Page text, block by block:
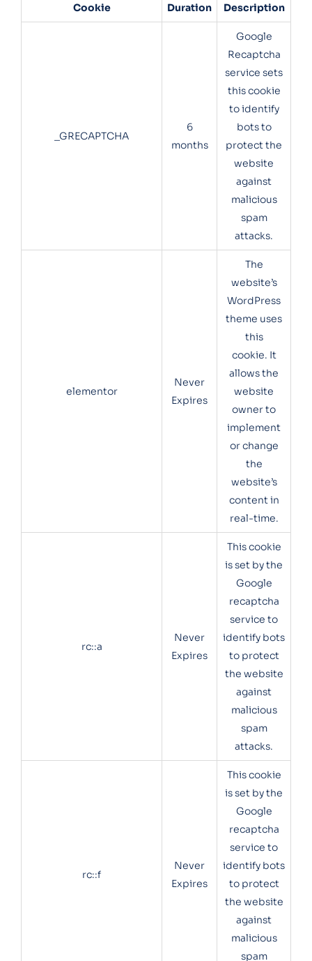
Cookie Duration Description
_GRECAPTCHA
6
months
Google
Recaptcha
service sets
this cookie
to identify
bots to
protect the
website
against
malicious
spam
attacks.
elementor
Never
Expires
The
website’s
WordPress
theme uses
this
cookie. It
allows the
website
owner to
implement
or change
the
website’s
content in
real-time.
rc::a
Never
Expires
This cookie
is set by the
Google
recaptcha
service to
identify bots
to protect
the website
against
malicious
spam
attacks.
rc::f
Never
Expires
This cookie
is set by the
Google
recaptcha
service to
identify bots
to protect
the website
against
malicious
spam